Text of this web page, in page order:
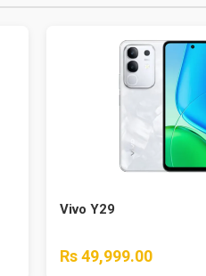
Vivo Y29
Rs 49,999.00